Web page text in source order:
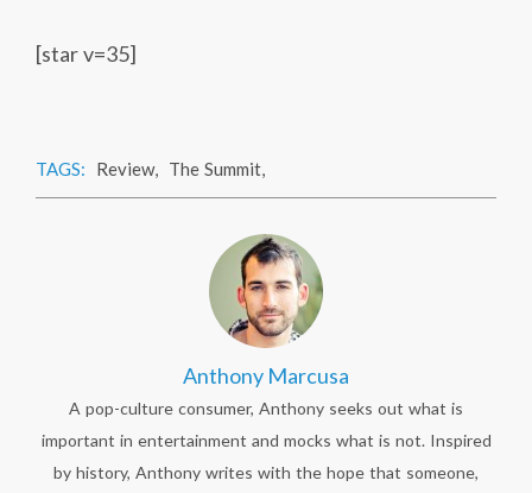
[star v=35]
TAGS: Review, The Summit,
Anthony Marcusa
A pop-culture consumer, Anthony seeks out what is
important in entertainment and mocks what is not. Inspired
by history, Anthony writes with the hope that someone,